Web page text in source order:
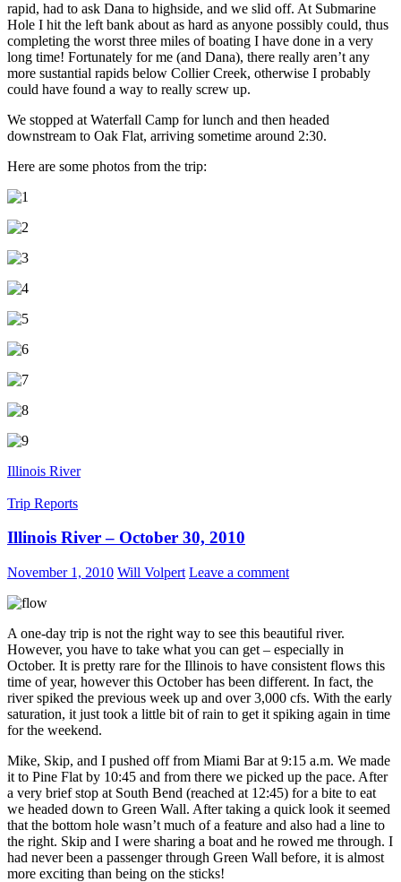
rapid, had to ask Dana to highside, and we slid off. At Submarine
Hole I hit the left bank about as hard as anyone possibly could, thus
completing the worst three miles of boating I have done in a very
long time! Fortunately for me (and Dana), there really aren’t any
more sustantial rapids below Collier Creek, otherwise I probably
could have found a way to really screw up.
We stopped at Waterfall Camp for lunch and then headed
downstream to Oak Flat, arriving sometime around 2:30.
Here are some photos from the trip:
Illinois River
Trip Reports
Illinois River – October 30, 2010
November 1, 2010 Will Volpert Leave a comment
A one-day trip is not the right way to see this beautiful river.
However, you have to take what you can get – especially in
October. It is pretty rare for the Illinois to have consistent flows this
time of year, however this October has been different. In fact, the
river spiked the previous week up and over 3,000 cfs. With the early
saturation, it just took a little bit of rain to get it spiking again in time
for the weekend.
Mike, Skip, and I pushed off from Miami Bar at 9:15 a.m. We made
it to Pine Flat by 10:45 and from there we picked up the pace. After
a very brief stop at South Bend (reached at 12:45) for a bite to eat
we headed down to Green Wall. After taking a quick look it seemed
that the bottom hole wasn’t much of a feature and also had a line to
the right. Skip and I were sharing a boat and he rowed me through. I
had never been a passenger through Green Wall before, it is almost
more exciting than being on the sticks!